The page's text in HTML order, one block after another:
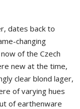
dates back to
changing
of the Czech
new at the time,
clear blond lager,
of varying hues
of earthenware